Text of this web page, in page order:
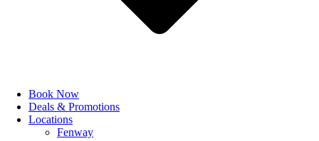
Book Now
Deals & Promotions
Locations
Fenway